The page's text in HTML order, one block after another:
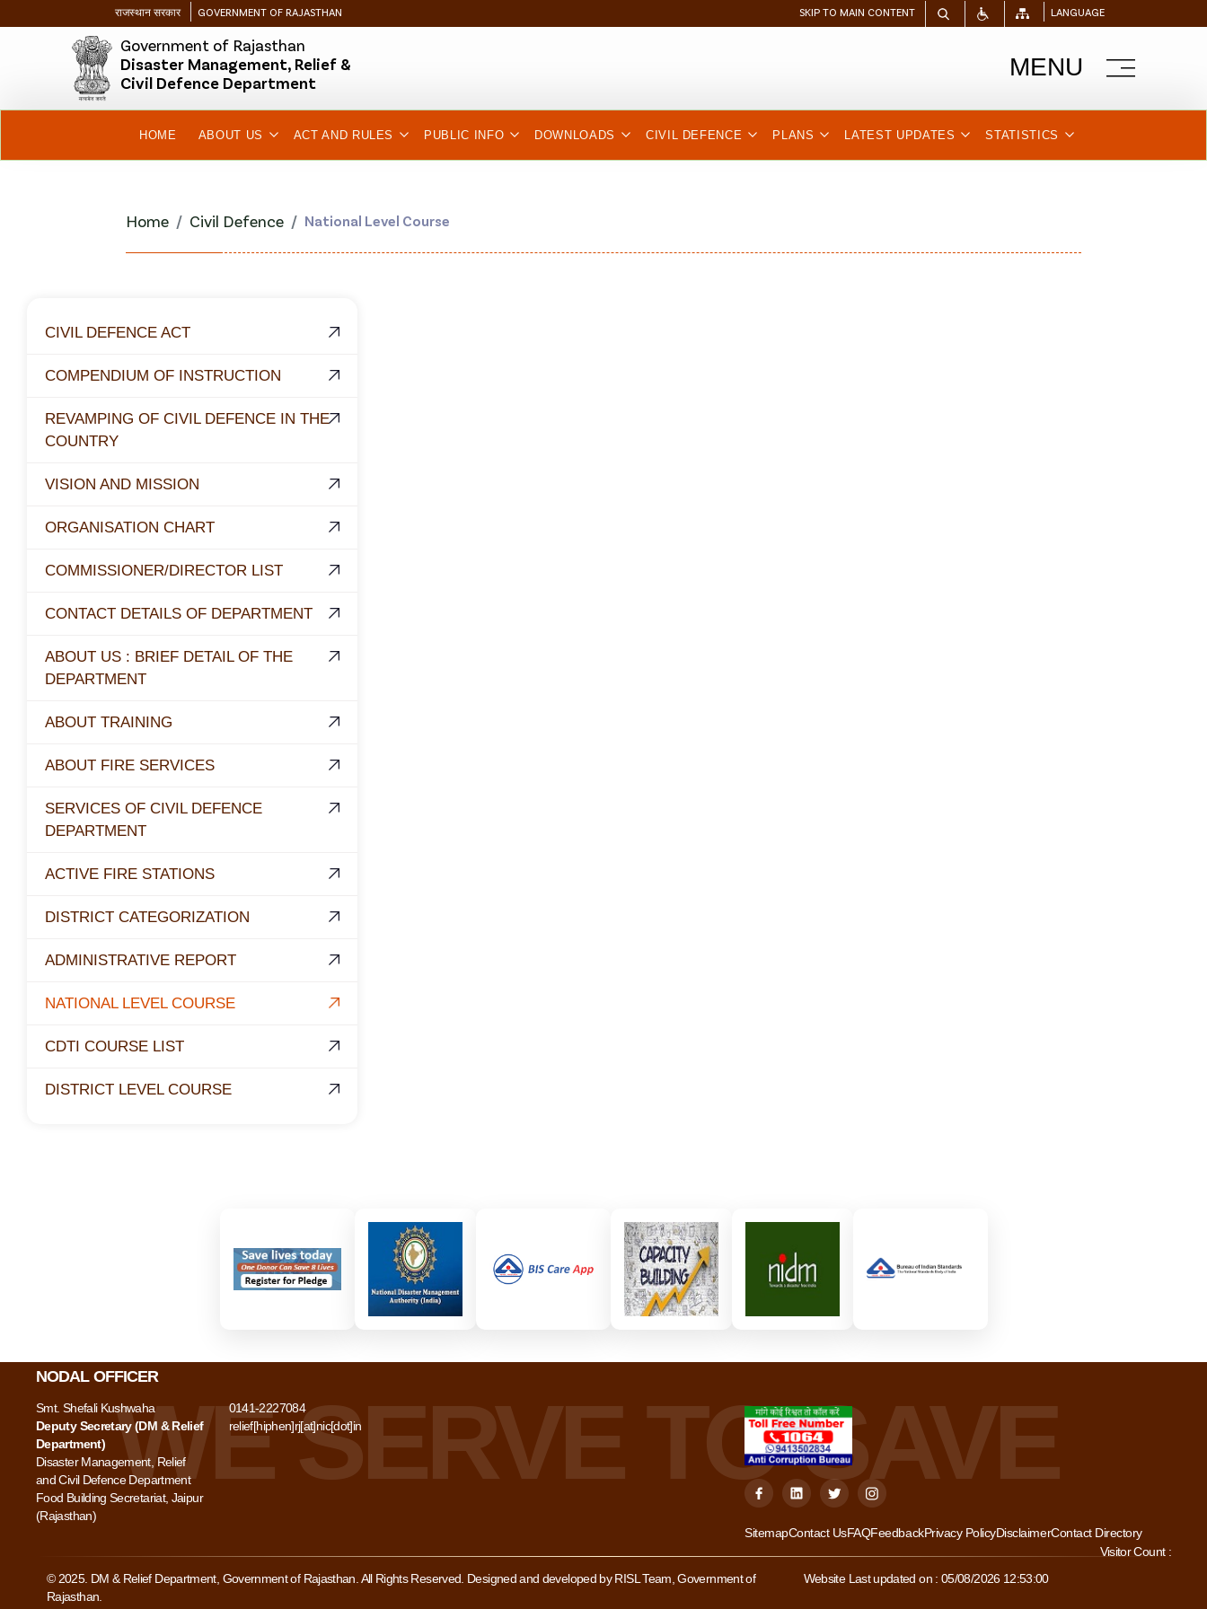
राजस्थान सरकार GOVERNMENT OF RAJASTHAN SKIP TO MAIN CONTENT LANGUAGE
Government of Rajasthan
Disaster Management, Relief &
Civil Defence Department
MENU
HOME ABOUT US ACT AND RULES PUBLIC INFO DOWNLOADS CIVIL DEFENCE PLANS LATEST UPDATES STATISTICS
Home Civil Defence National Level Course
CIVIL DEFENCE ACT
COMPENDIUM OF INSTRUCTION
REVAMPING OF CIVIL DEFENCE IN THE
COUNTRY
VISION AND MISSION
ORGANISATION CHART
COMMISSIONER/DIRECTOR LIST
CONTACT DETAILS OF DEPARTMENT
ABOUT US : BRIEF DETAIL OF THE
DEPARTMENT
ABOUT TRAINING
ABOUT FIRE SERVICES
SERVICES OF CIVIL DEFENCE
DEPARTMENT
ACTIVE FIRE STATIONS
DISTRICT CATEGORIZATION
ADMINISTRATIVE REPORT
NATIONAL LEVEL COURSE
CDTI COURSE LIST
DISTRICT LEVEL COURSE
NODAL OFFICER
Smt. Shefali Kushwaha
Deputy Secretary (DM & Relief
Department)
Disaster Management, Relief
and Civil Defence Department
Food Building Secretariat, Jaipur
(Rajasthan)
0141-2227084
relief[hiphen]rj[at]nic[dot]in
SitemapContact UsFAQFeedbackPrivacy PolicyDisclaimerContact Directory
Visitor Count :
© 2025. DM & Relief Department, Government of Rajasthan. All Rights Reserved. Designed and developed by RISL Team, Government of
Rajasthan.
Website Last updated on : 05/08/2026 12:53:00